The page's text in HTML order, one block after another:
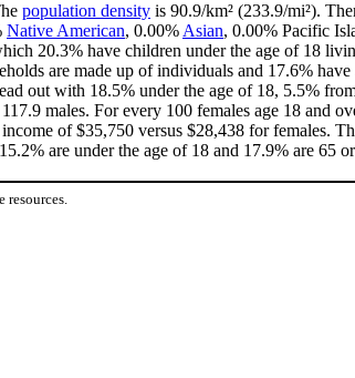
population density is 90.9/km² (233.9/mi²).
Native American, 0.00% Asian, 0.00% Pacific
20.3% have children under the age of 18
are made up of individuals and 17.6%
out with 18.5% under the age of 18, 5.5%
males. For every 100 females age 18 and
of $35,750 versus $28,438 for females.
are under the age of 18 and 17.9% are 65
resources.